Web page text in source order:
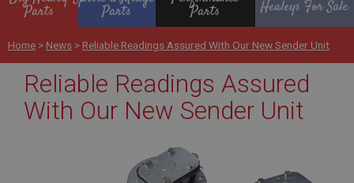
Parts Parts Parts Healeys For Sale
Home > News > Reliable Readings Assured With Our New Sender Unit
Reliable Readings Assured
With Our New Sender Unit